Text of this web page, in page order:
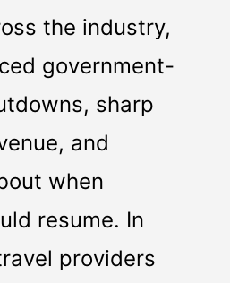
the industry,
government-
sharp
and
when
resume. In
providers